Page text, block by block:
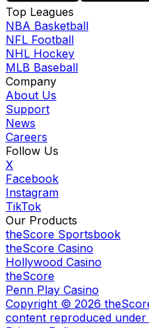
Top Leagues
NBA Basketball
NFL Football
NHL Hockey
MLB Baseball
Company
About Us
Support
News
Careers
Follow Us
X
Facebook
Instagram
TikTok
Our Products
theScore Sportsbook
theScore Casino
Hollywood Casino
theScore
Penn Play Casino
Copyright © 2026
content reproduced under